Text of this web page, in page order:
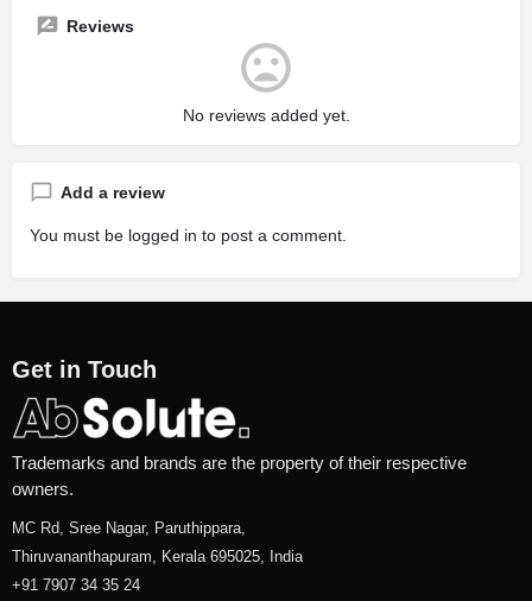
Reviews
No reviews added yet.
Add a review
You must be logged in to post a comment.
Get in Touch
Trademarks and brands are the property of their respective
owners.
MC Rd, Sree Nagar, Paruthippara,
Thiruvananthapuram, Kerala 695025, India
+91 7907 34 35 24